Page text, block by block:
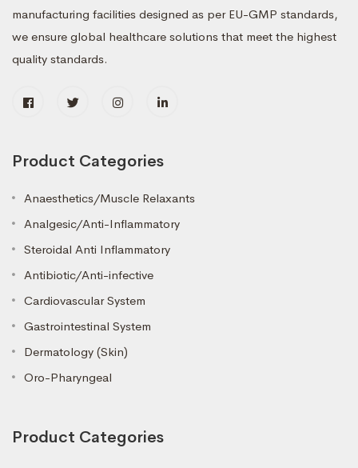
manufacturing facilities designed as per EU-GMP standards,
we ensure global healthcare solutions that meet the highest
quality standards.
Product Categories
Anaesthetics/Muscle Relaxants
Analgesic/Anti-Inflammatory
Steroidal Anti Inflammatory
Antibiotic/Anti-infective
Cardiovascular System
Gastrointestinal System
Dermatology (Skin)
Oro-Pharyngeal
Product Categories